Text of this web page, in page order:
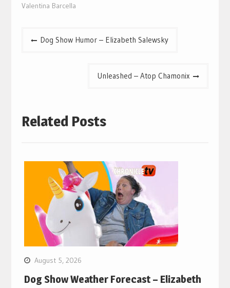
Valentina Barcella
PostDog Show Humor – Elizabeth Salewsky
Unleashed – Atop Chamonix
Related Posts
August 5, 2026
Dog Show Weather Forecast – Elizabeth